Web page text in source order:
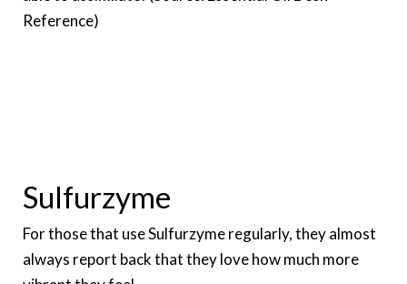
Reference)
Sulfurzyme
For those that use Sulfurzyme regularly, they almost
always report back that they love how much more